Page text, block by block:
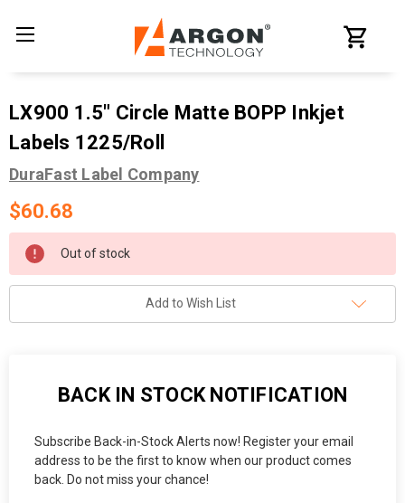
LX900 1.5" Circle Matte BOPP Inkjet
Labels 1225/Roll
DuraFast Label Company
$60.68
Current
Stock:
Out of stock
Add to Wish List
BACK IN STOCK NOTIFICATION
Subscribe Back-in-Stock Alerts now! Register your email
address to be the first to know when our product comes
back. Do not miss your chance!